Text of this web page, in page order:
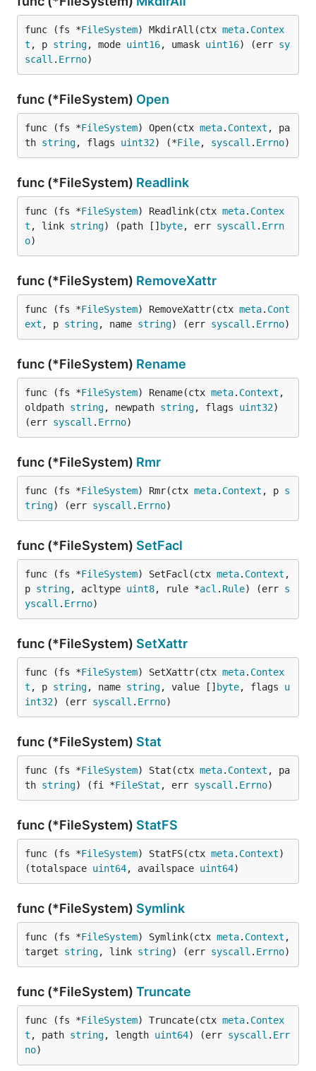
func (fs *FileSystem) MkdirAll(ctx meta. Contex
t , p string, mode uint16, umask uint16) (err sy
scall . Errno)
func (*FileSystem) Open
func (fs *FileSystem) Open(ctx meta. Context , pa
th string, flags uint32) (*File, syscall . Errno)
func (*FileSystem) Readlink
func (fs *FileSystem) Readlink(ctx meta. Contex
t , link string) (path [] byte, err syscall . Errn
o)
func (*FileSystem) RemoveXattr
func (fs *FileSystem) RemoveXattr(ctx meta. Cont
ext , p string, name string) (err syscall . Errno)
func (*FileSystem) Rename
func (fs *FileSystem) Rename(ctx meta. Context ,
oldpath string, newpath string, flags uint32)
(err syscall . Errno)
func (*FileSystem) Rmr
func (fs *FileSystem) Rmr(ctx meta. Context , p s
tring) (err syscall . Errno)
func (*FileSystem) SetFacl
func (fs *FileSystem) SetFacl(ctx meta. Context ,
p string, acltype uint8, rule *acl . Rule) (err s
yscall . Errno)
func (*FileSystem) SetXattr
func (fs *FileSystem) SetXattr(ctx meta. Contex
t , p string, name string, value [] byte, flags u
int32) (err syscall . Errno)
func (*FileSystem) Stat
func (fs *FileSystem) Stat(ctx meta. Context , pa
th string) (fi *FileStat , err syscall . Errno)
func (*FileSystem) StatFS
func (fs *FileSystem) StatFS(ctx meta. Context)
(totalspace uint64, availspace uint64)
func (*FileSystem) Symlink
func (fs *FileSystem) Symlink(ctx meta. Context ,
target string, link string) (err syscall . Errno)
func (*FileSystem) Truncate
func (fs *FileSystem) Truncate(ctx meta. Contex
t , path string, length uint64) (err syscall . Err
no)